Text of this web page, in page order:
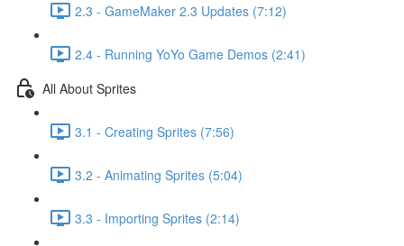
2.3 - GameMaker 2.3 Updates (7:12)
2.4 - Running YoYo Game Demos (2:41)
All About Sprites
3.1 - Creating Sprites (7:56)
3.2 - Animating Sprites (5:04)
3.3 - Importing Sprites (2:14)